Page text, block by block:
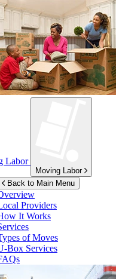
Labor
Moving Labor
Back to Main Menu
Providers
It Works
of Moves
Box Services